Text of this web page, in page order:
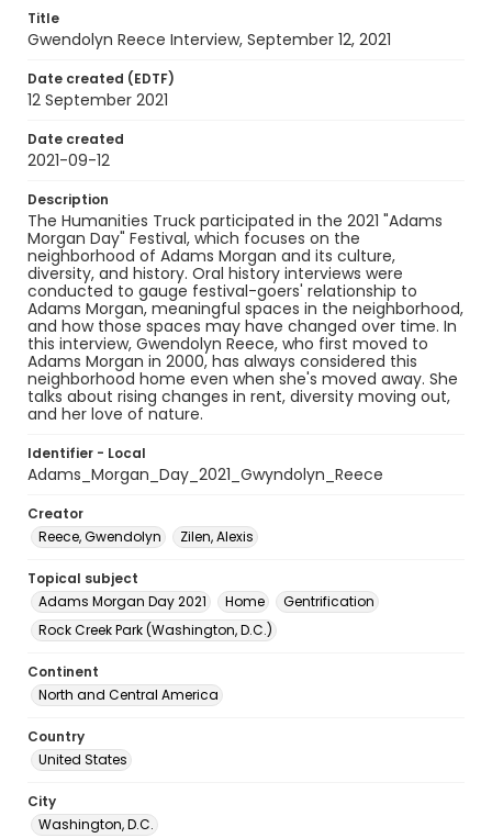
Title
Gwendolyn Reece Interview, September 12, 2021
Date created (EDTF)
12 September 2021
Date created
2021-09-12
Description
The Humanities Truck participated in the 2021 "Adams
Morgan Day" Festival, which focuses on the
neighborhood of Adams Morgan and its culture,
diversity, and history. Oral history interviews were
conducted to gauge festival-goers' relationship to
Adams Morgan, meaningful spaces in the neighborhood,
and how those spaces may have changed over time. In
this interview, Gwendolyn Reece, who first moved to
Adams Morgan in 2000, has always considered this
neighborhood home even when she's moved away. She
talks about rising changes in rent, diversity moving out,
and her love of nature.
Identifier - Local
Adams_Morgan_Day_2021_Gwyndolyn_Reece
Creator
Reece, Gwendolyn
Zilen, Alexis
Topical subject
Adams Morgan Day 2021
Home
Gentrification
Rock Creek Park (Washington, D.C.)
Continent
North and Central America
Country
United States
City
Washington, D.C.